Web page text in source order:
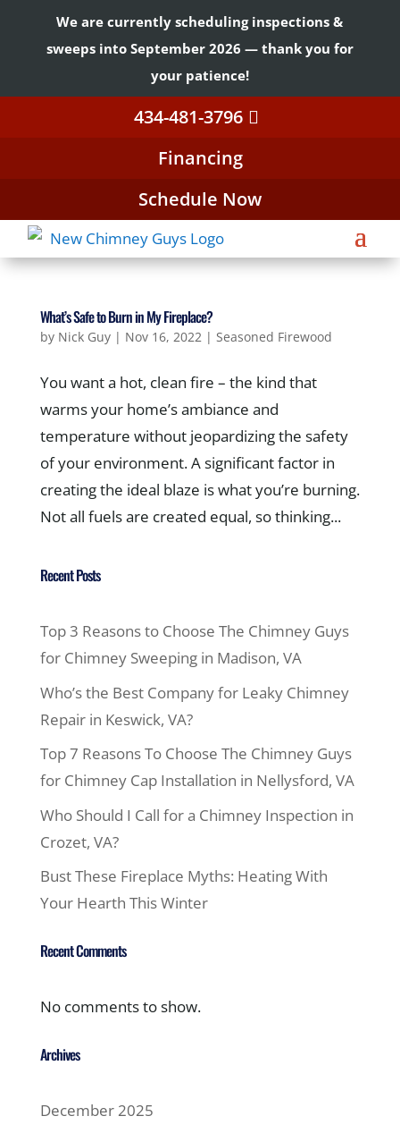
We are currently scheduling inspections &
sweeps into September 2026 — thank you for
your patience!
434-481-3796
Financing
Schedule Now
What’s Safe to Burn in My Fireplace?
by Nick Guy| Nov 16, 2022| Seasoned Firewood
You want a hot, clean fire – the kind that
warms your home’s ambiance and
temperature without jeopardizing the safety
of your environment. A significant factor in
creating the ideal blaze is what you’re burning.
Not all fuels are created equal, so thinking...
Recent Posts
Top 3 Reasons to Choose The Chimney Guys
for Chimney Sweeping in Madison, VA
Who’s the Best Company for Leaky Chimney
Repair in Keswick, VA?
Top 7 Reasons To Choose The Chimney Guys
for Chimney Cap Installation in Nellysford, VA
Who Should I Call for a Chimney Inspection in
Crozet, VA?
Bust These Fireplace Myths: Heating With
Your Hearth This Winter
Recent Comments
No comments to show.
Archives
December 2025